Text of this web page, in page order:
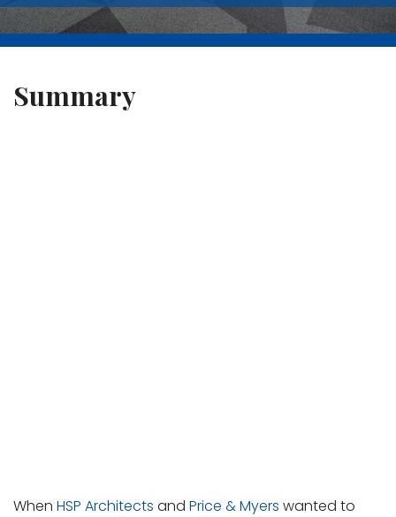
Summary
When HSP Architects and Price & Myers wanted to